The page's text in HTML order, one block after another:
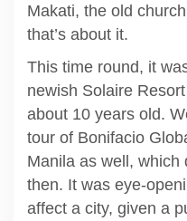
Makati, the old
that’s about it.
This time round, it
newish Solaire
about 10 years old.
tour of Bonifacio
Manila as well, which
then. It was eye-
affect a city, given a